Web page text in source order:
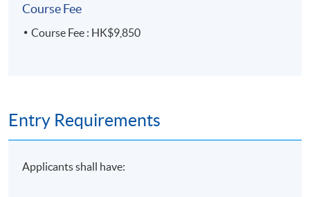
Course Fee
Course Fee : HK$9,850
Entry Requirements
Applicants shall have: